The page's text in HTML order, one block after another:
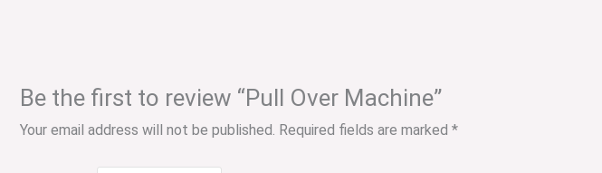
Be the first to review “Pull Over Machine”
Your email address will not be published. Required fields are marked *